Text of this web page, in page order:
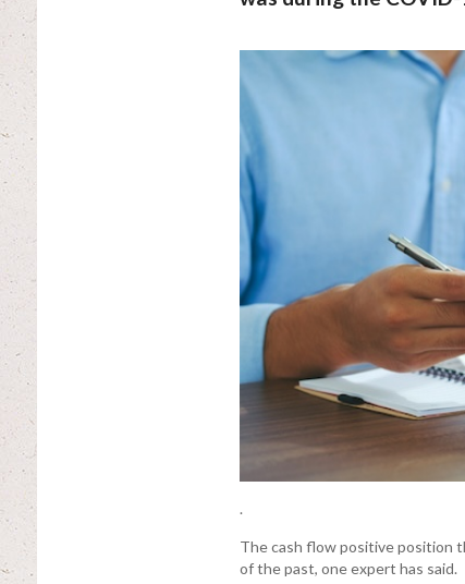
.
The cash flow positive position
of the past, one expert has said.